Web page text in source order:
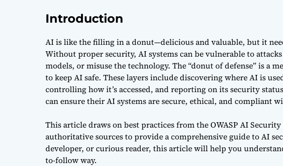
Introduction
AI is like the filling in a donut—delicious and valuable, but it
Without proper security, AI systems can be vulnerable to
models, or misuse the technology. The “donut of defense” is a
to keep AI safe. These layers include discovering where AI is
controlling how it’s accessed, and reporting on its security
can ensure their AI systems are secure, ethical, and compliant
This article draws on best practices from the OWASP AI
authoritative sources to provide a comprehensive guide to AI
developer, or curious reader, this article will help you
to-follow way.